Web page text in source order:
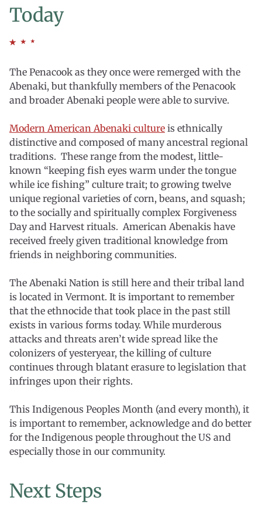
Today
The Penacook as they once were remerged with the
Abenaki, but thankfully members of the Penacook
and broader Abenaki people were able to survive.
Modern American Abenaki culture is ethnically
distinctive and composed of many ancestral regional
traditions. These range from the modest, little-
known “keeping fish eyes warm under the tongue
while ice fishing” culture trait; to growing twelve
unique regional varieties of corn, beans, and squash;
to the socially and spiritually complex Forgiveness
Day and Harvest rituals. American Abenakis have
received freely given traditional knowledge from
friends in neighboring communities.
The Abenaki Nation is still here and their tribal land
is located in Vermont. It is important to remember
that the ethnocide that took place in the past still
exists in various forms today. While murderous
attacks and threats aren’t wide spread like the
colonizers of yesteryear, the killing of culture
continues through blatant erasure to legislation that
infringes upon their rights.
This Indigenous Peoples Month (and every month), it
is important to remember, acknowledge and do better
for the Indigenous people throughout the US and
especially those in our community.
Next Steps